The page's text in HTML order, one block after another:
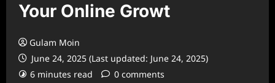
Your Online Growt
Gulam Moin
June 24, 2025 (Last updated: June 24, 2025)
6 minutes read
0 comments